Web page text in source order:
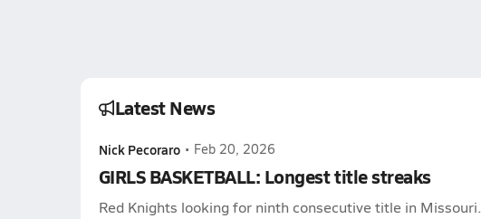
Latest News
Nick Pecoraro • Feb 20, 2026
GIRLS BASKETBALL: Longest title streaks
Red Knights looking for ninth consecutive title in Missouri.